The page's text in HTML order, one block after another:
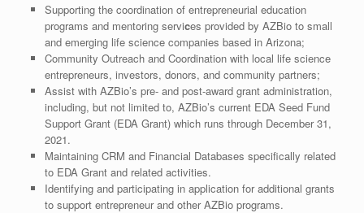
Supporting the coordination of entrepreneurial education
programs and mentoring services provided by AZBio to small
and emerging life science companies based in Arizona;
Community Outreach and Coordination with local life science
entrepreneurs, investors, donors, and community partners;
Assist with AZBio’s pre- and post-award grant administration,
including, but not limited to, AZBio’s current EDA Seed Fund
Support Grant (EDA Grant) which runs through December 31,
2021.
Maintaining CRM and Financial Databases specifically related
to EDA Grant and related activities.
Identifying and participating in application for additional grants
to support entrepreneur and other AZBio programs.